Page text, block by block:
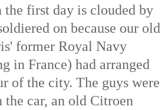
the first day is clouded by
on because our old
former Royal Navy
in France) had arranged
of the city. The guys were
car, an old Citroen